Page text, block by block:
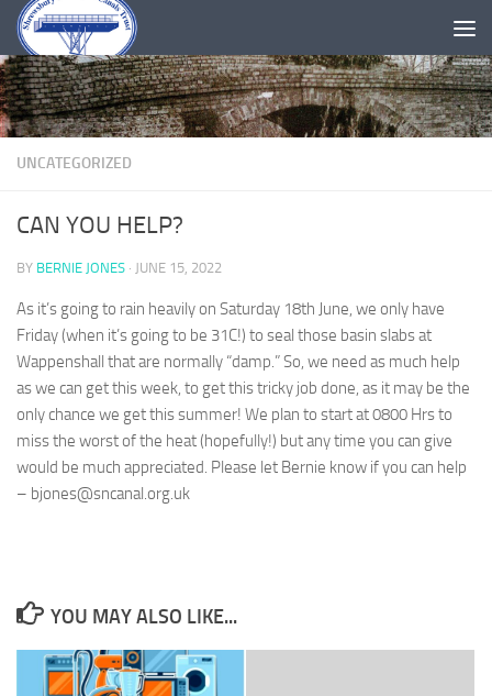
Skip to content
UNCATEGORIZED
CAN YOU HELP?
BY BERNIE JONES · JUNE 15, 2022
As it’s going to rain heavily on Saturday 18th June, we only have
Friday (when it’s going to be 31C!) to seal those basin slabs at
Wappenshall that are normally “damp.” So, we need as much help
as we can get this week, to get this tricky job done, as it may be the
only chance we get this summer! We plan to start at 0800 Hrs to
miss the worst of the heat (hopefully!) but any time you can give
would be much appreciated. Please let Bernie know if you can help
– bjones@sncanal.org.uk
YOU MAY ALSO LIKE...